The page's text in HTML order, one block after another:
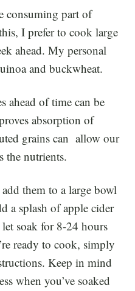
consuming part of
I prefer to cook large
ahead. My personal
and buckwheat.
ahead of time can be
absorption of
grains can allow our
the nutrients.
them to a large bowl
a splash of apple cider
soak for 8-24 hours
ready to cook, simply
Keep in mind
when you’ve soaked